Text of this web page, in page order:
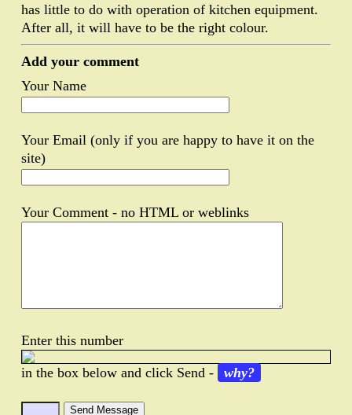
has little to do with operation of kitchen equipment.
After all, it will have to be the right colour.
Add your comment
Your Name
Your Email (only if you are happy to have it on the
site)
Your Comment - no HTML or weblinks
Enter this number
in the box below and click Send - why?